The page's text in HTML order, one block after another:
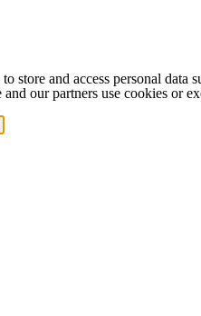
store and access personal
our partners use cookies or